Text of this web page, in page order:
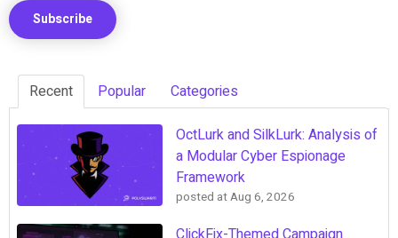
Recent Popular Categories
OctLurk and SilkLurk: Analysis of
a Modular Cyber Espionage
Framework
posted atAug 6, 2026